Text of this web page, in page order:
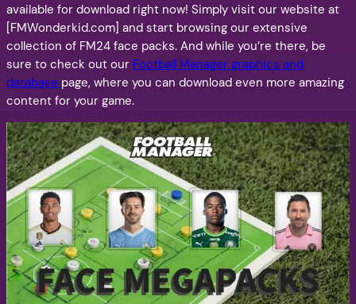
available for download right now! Simply visit our website at
[FMWonderkid.com] and start browsing our extensive
collection of FM24 face packs. And while you’re there, be
sure to check out our Football Manager graphics and
database page, where you can download even more amazing
content for your game.